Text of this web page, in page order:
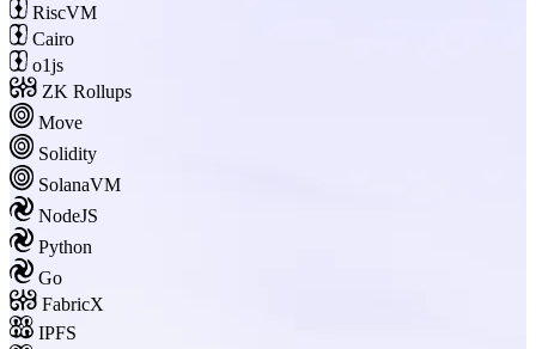
RiscVM
Cairo
o1js
ZK Rollups
Move
Solidity
SolanaVM
NodeJS
Python
Go
FabricX
IPFS